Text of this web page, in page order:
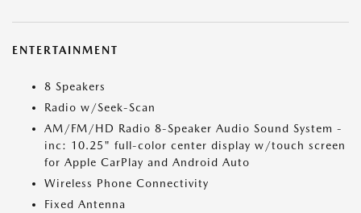
ENTERTAINMENT
8 Speakers
Radio w/Seek-Scan
AM/FM/HD Radio 8-Speaker Audio Sound System -
inc: 10.25" full-color center display w/touch screen
for Apple CarPlay and Android Auto
Wireless Phone Connectivity
Fixed Antenna